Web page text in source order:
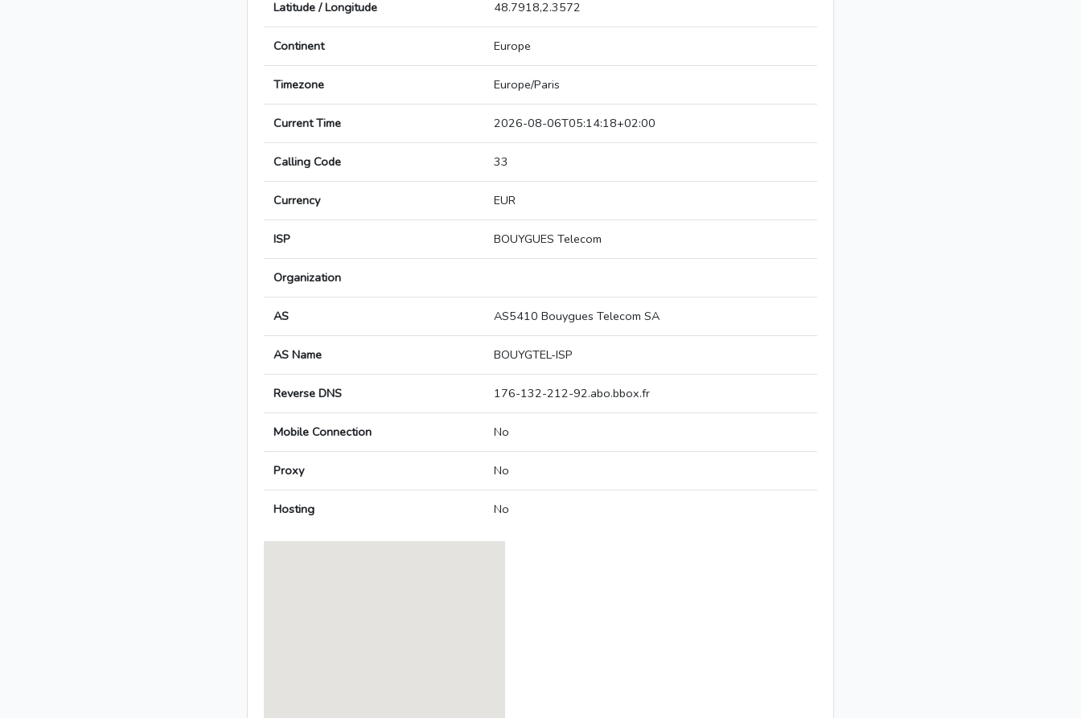
Latitude / Longitude 48.7918,2.3572
Continent Europe
Timezone Europe/Paris
Current Time 2026-08-06T05:14:18+02:00
Calling Code 33
Currency EUR
ISP BOUYGUES Telecom
Organization
AS AS5410 Bouygues Telecom SA
AS Name BOUYGTEL-ISP
Reverse DNS 176-132-212-92.abo.bbox.fr
Mobile Connection No
Proxy No
Hosting No